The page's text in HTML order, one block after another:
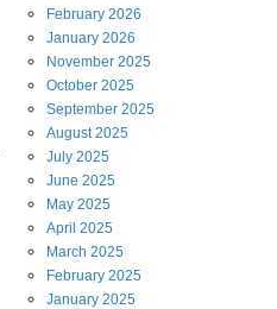
February 2026
January 2026
November 2025
October 2025
September 2025
August2025
July 2025
June 2025
May 2025
April 2025
March 2025
February 2025
January 2025